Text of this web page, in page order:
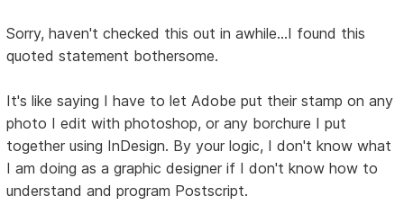
Sorry, haven't checked this out in awhile...I found this
quoted statement bothersome.
It's like saying I have to let Adobe put their stamp on any
photo I edit with photoshop, or any borchure I put
together using InDesign. By your logic, I don't know what
I am doing as a graphic designer if I don't know how to
understand and program Postscript.